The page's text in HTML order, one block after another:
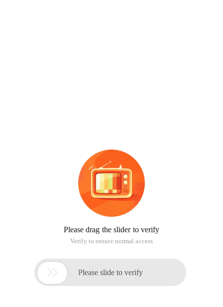
Please drag the slider to verify
Verify to ensure normal access
 Please slide to verify